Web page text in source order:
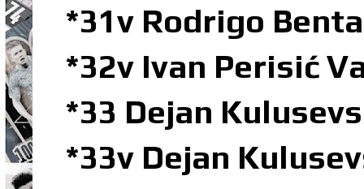
*31v Rodrigo
*32v Ivan Perisić
*33 Dejan
*33v Dejan